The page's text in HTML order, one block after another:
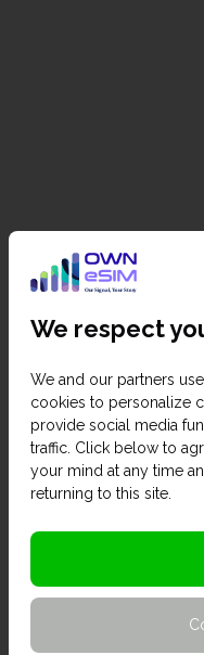
We respect
We and our partners
cookies to personalize
provide social media
traffic. Click below to
your mind at any time
returning to this site.